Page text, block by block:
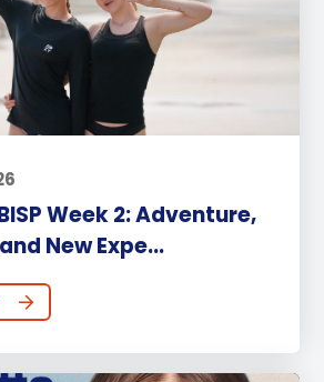
Week 2: Adventure,
New Expe...